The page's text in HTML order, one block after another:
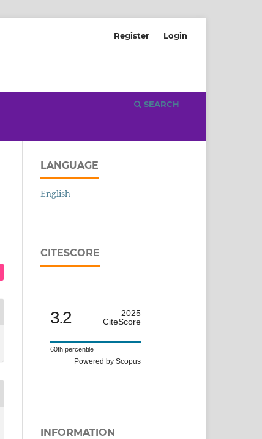
SEARCH
Register Login
LANGUAGE
English
CITESCORE
3.2
2025
CiteScore
60th percentile
Powered by Scopus
INFORMATION